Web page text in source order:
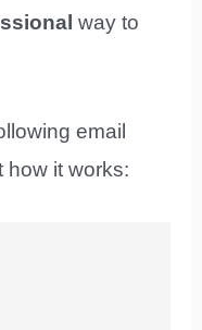
way to
email
how it works: